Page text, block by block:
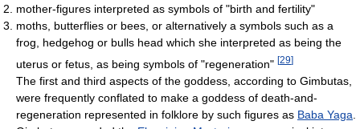
mother-figures interpreted as symbols of "birth and fertility"
moths, butterflies or bees, or alternatively a symbols such as a
frog, hedgehog or bulls head which she interpreted as being the
uterus or fetus, as being symbols of "regeneration" [29]
The first and third aspects of the goddess, according to Gimbutas,
were frequently conflated to make a goddess of death-and-
regeneration represented in folklore by such figures as Baba Yaga